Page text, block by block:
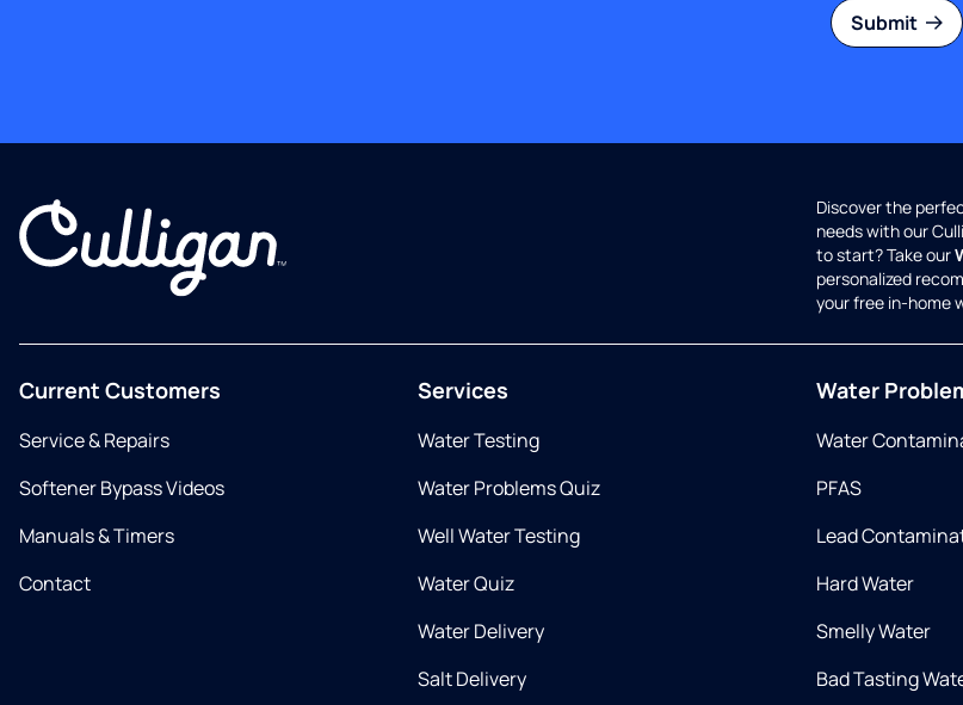
Submit
Discover the
needs with our
to start? Take our
personalized
your free in-home
Current Customers
Service & Repairs
Softener Bypass Videos
Manuals & Timers
Contact
Services
Water Testing
Water Problems Quiz
Well Water Testing
Water Quiz
Water Delivery
Salt Delivery
Water
Water
PFAS
Lead
Hard Water
Smelly Water
Bad Tasting